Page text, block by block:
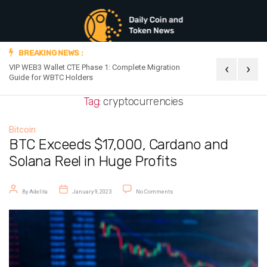
BREAKING NEWS :
VIP WEB3 Wallet CTE Phase 1: Complete Migration
Guide for WBTC Holders
Official
‹ ›
Tag: cryptocurrencies
Bitcoin
BTC Exceeds $17,000, Cardano and
Solana Reel in Huge Profits
Post author
By Adelita
Post date
January 9, 2023 No Comments